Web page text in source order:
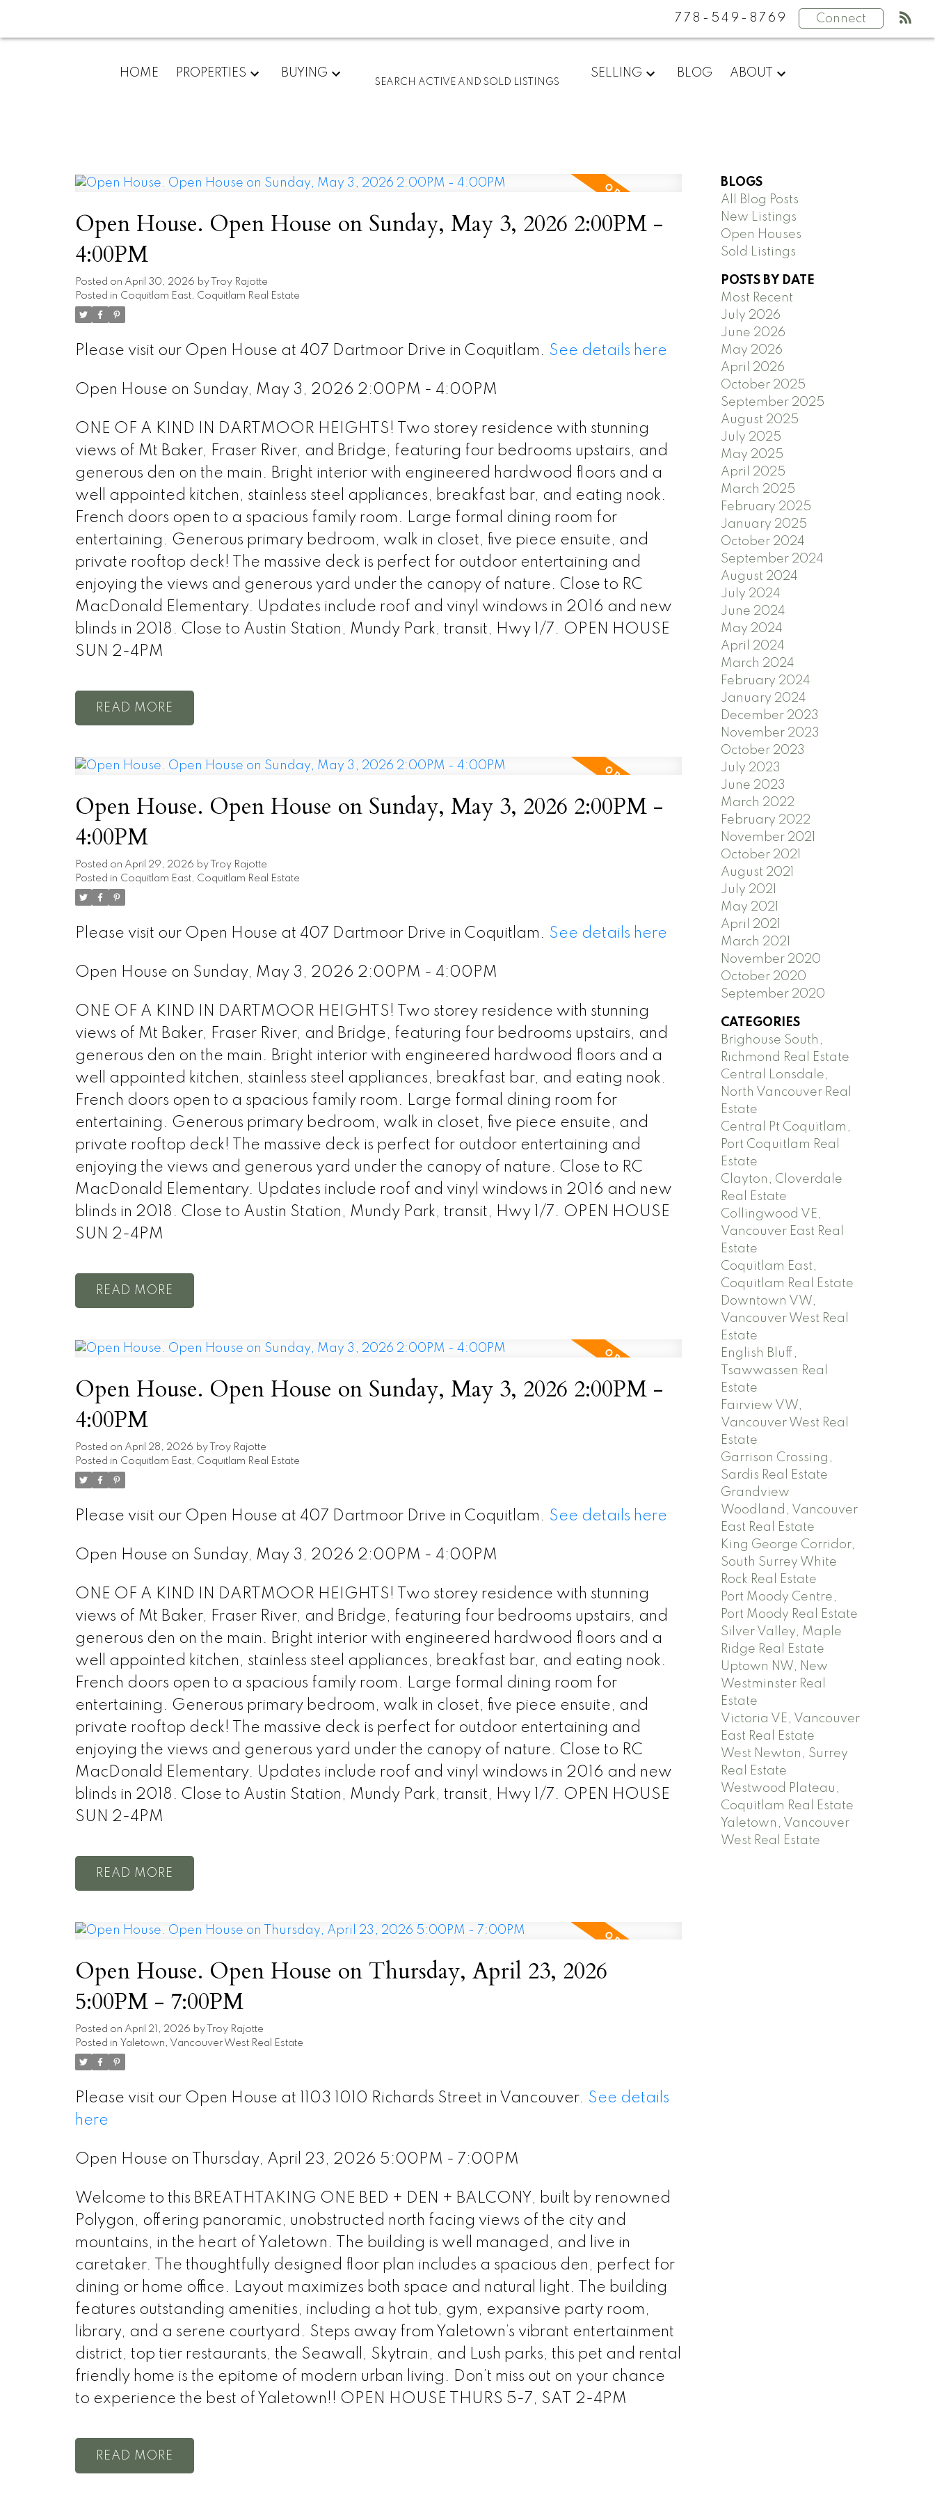
778-549-8769 Connect
HOME PROPERTIES BUYING
SEARCH ACTIVE AND SOLD LISTINGS
SELLING BLOG ABOUT
Open House. Open House on Sunday, May 3, 2026 2:00PM -
4:00PM
Posted on April 30, 2026 by
Troy Rajotte
Posted in Coquitlam East, Coquitlam Real Estate
Please visit our Open House at 407 Dartmoor Drive in Coquitlam. See details here
Open House on Sunday, May 3, 2026 2:00PM - 4:00PM
ONE OF A KIND IN DARTMOOR HEIGHTS! Two storey residence with stunning
views of Mt Baker, Fraser River, and Bridge, featuring four bedrooms upstairs, and
generous den on the main. Bright interior with engineered hardwood floors and a
well appointed kitchen, stainless steel appliances, breakfast bar, and eating nook.
French doors open to a spacious family room. Large formal dining room for
entertaining. Generous primary bedroom, walk in closet, five piece ensuite, and
private rooftop deck! The massive deck is perfect for outdoor entertaining and
enjoying the views and generous yard under the canopy of nature. Close to RC
MacDonald Elementary. Updates include roof and vinyl windows in 2016 and new
blinds in 2018. Close to Austin Station, Mundy Park, transit, Hwy 1/7. OPEN HOUSE
SUN 2-4PM
READ
Open House. Open House on Sunday, May 3, 2026 2:00PM -
4:00PM
Posted on April 29, 2026 by
Troy Rajotte
Posted in Coquitlam East, Coquitlam Real Estate
Please visit our Open House at 407 Dartmoor Drive in Coquitlam. See details here
Open House on Sunday, May 3, 2026 2:00PM - 4:00PM
ONE OF A KIND IN DARTMOOR HEIGHTS! Two storey residence with stunning
views of Mt Baker, Fraser River, and Bridge, featuring four bedrooms upstairs, and
generous den on the main. Bright interior with engineered hardwood floors and a
well appointed kitchen, stainless steel appliances, breakfast bar, and eating nook.
French doors open to a spacious family room. Large formal dining room for
entertaining. Generous primary bedroom, walk in closet, five piece ensuite, and
private rooftop deck! The massive deck is perfect for outdoor entertaining and
enjoying the views and generous yard under the canopy of nature. Close to RC
MacDonald Elementary. Updates include roof and vinyl windows in 2016 and new
blinds in 2018. Close to Austin Station, Mundy Park, transit, Hwy 1/7. OPEN HOUSE
SUN 2-4PM
READ
Open House. Open House on Sunday, May 3, 2026 2:00PM -
4:00PM
Posted on April 28, 2026 by
Troy Rajotte
Posted in Coquitlam East, Coquitlam Real Estate
Please visit our Open House at 407 Dartmoor Drive in Coquitlam. See details here
Open House on Sunday, May 3, 2026 2:00PM - 4:00PM
ONE OF A KIND IN DARTMOOR HEIGHTS! Two storey residence with stunning
views of Mt Baker, Fraser River, and Bridge, featuring four bedrooms upstairs, and
generous den on the main. Bright interior with engineered hardwood floors and a
well appointed kitchen, stainless steel appliances, breakfast bar, and eating nook.
French doors open to a spacious family room. Large formal dining room for
entertaining. Generous primary bedroom, walk in closet, five piece ensuite, and
private rooftop deck! The massive deck is perfect for outdoor entertaining and
enjoying the views and generous yard under the canopy of nature. Close to RC
MacDonald Elementary. Updates include roof and vinyl windows in 2016 and new
blinds in 2018. Close to Austin Station, Mundy Park, transit, Hwy 1/7. OPEN HOUSE
SUN 2-4PM
READ
Open House. Open House on Thursday, April 23, 2026
5:00PM - 7:00PM
Posted on April 21, 2026 by
Troy Rajotte
Posted in Yaletown, Vancouver West Real Estate
Please visit our Open House at 1103 1010 Richards Street in Vancouver. See details
here
Open House on Thursday, April 23, 2026 5:00PM - 7:00PM
Welcome to this BREATHTAKING ONE BED + DEN + BALCONY, built by renowned
Polygon, offering panoramic, unobstructed north facing views of the city and
mountains, in the heart of Yaletown. The building is well managed, and live in
caretaker. The thoughtfully designed floor plan includes a spacious den, perfect for
dining or home office. Layout maximizes both space and natural light. The building
features outstanding amenities, including a hot tub, gym, expansive party room,
library, and a serene courtyard. Steps away from Yaletown’s vibrant entertainment
district, top tier restaurants, the Seawall, Skytrain, and Lush parks, this pet and rental
friendly home is the epitome of modern urban living. Don’t miss out on your chance
to experience the best of Yaletown!! OPEN HOUSE THURS 5-7, SAT 2-4PM
READ
BLOGS
All Blog Posts
New Listings
Open Houses
Sold Listings
POSTS BY DATE
Most Recent
July 2026
June 2026
May 2026
April 2026
October 2025
September 2025
August 2025
July 2025
May 2025
April 2025
March 2025
February 2025
January 2025
October 2024
September 2024
August 2024
July 2024
June 2024
May 2024
April 2024
March 2024
February 2024
January 2024
December 2023
November 2023
October 2023
July 2023
June 2023
March 2022
February 2022
November 2021
October 2021
August 2021
July 2021
May 2021
April 2021
March 2021
November 2020
October 2020
September 2020
CATEGORIES
Brighouse South,
Richmond Real Estate
Central Lonsdale,
North Vancouver Real
Estate
Central Pt Coquitlam,
Port Coquitlam Real
Estate
Clayton, Cloverdale
Real Estate
Collingwood VE,
Vancouver East Real
Estate
Coquitlam East,
Coquitlam Real Estate
Downtown VW,
Vancouver West Real
Estate
English Bluff,
Tsawwassen Real
Estate
Fairview VW,
Vancouver West Real
Estate
Garrison Crossing,
Sardis Real Estate
Grandview
Woodland, Vancouver
East Real Estate
King George Corridor,
South Surrey White
Rock Real Estate
Port Moody Centre,
Port Moody Real Estate
Silver Valley, Maple
Ridge Real Estate
Uptown NW, New
Westminster Real
Estate
Victoria VE, Vancouver
East Real Estate
West Newton, Surrey
Real Estate
Westwood Plateau,
Coquitlam Real Estate
Yaletown, Vancouver
West Real Estate